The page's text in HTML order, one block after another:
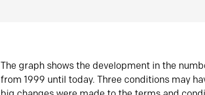
The graph shows the development in the
from 1999 until today. Three conditions may